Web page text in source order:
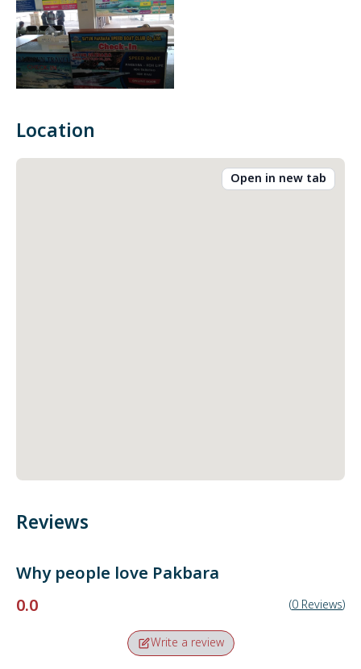
Location
Open in new tab
Reviews
Why people love Pakbara
0.0
(0 Reviews)
Write a review